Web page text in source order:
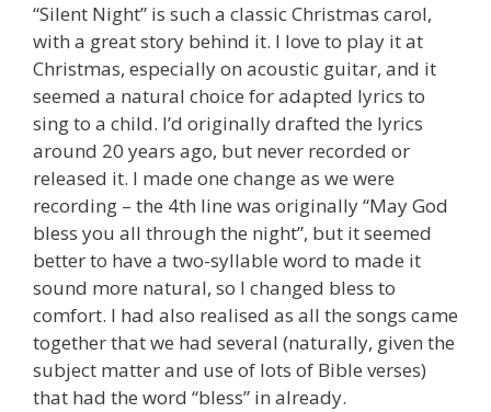
“Silent Night” is such a classic Christmas carol,
with a great story behind it. I love to play it at
Christmas, especially on acoustic guitar, and it
seemed a natural choice for adapted lyrics to
sing to a child. I’d originally drafted the lyrics
around 20 years ago, but never recorded or
released it. I made one change as we were
recording – the 4th line was originally “May God
bless you all through the night”, but it seemed
better to have a two-syllable word to made it
sound more natural, so I changed bless to
comfort. I had also realised as all the songs came
together that we had several (naturally, given the
subject matter and use of lots of Bible verses)
that had the word “bless” in already.